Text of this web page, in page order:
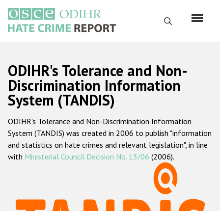
main
content
Search
Русский
Main
navigation
Home
About us
ODIHR's mandate
ODIHR's methodology
ODIHR's Tolerance and Non-
Discrimination Information
System (TANDIS)
ODIHR's Tolerance and Non-Discrimination Information
System (TANDIS) was created in 2006 to publish "information
and statistics on hate crimes and relevant legislation", in line
with Ministerial Council Decision No. 13/06 (2006).